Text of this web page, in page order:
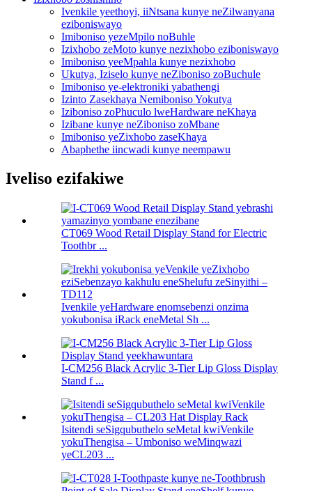
Ivenkile yeethoyi, iiNtsana kunye neZilwanyana
eziboniswayo
Imiboniso yezeMpilo noBuhle
Izixhobo zeMoto kunye nezixhobo eziboniswayo
Imiboniso yeeMpahla kunye nezixhobo
Ukutya, Iziselo kunye neZiboniso zoBuchule
Imiboniso ye-elektroniki yabathengi
Izinto Zasekhaya Nemiboniso Yokutya
Iziboniso zoPhuculo lweHardware neKhaya
Izibane kunye neZiboniso zoMbane
Imiboniso yeZixhobo zaseKhaya
Abaphethe iincwadi kunye neempawu
Iveliso ezifakiwe
CT069 Wood Retail Display Stand for Electric
Toothbr ...
Ivenkile yeHardware enomsebenzi onzima
yokubonisa iRack eneMetal Sh ...
I-CM256 Black Acrylic 3-Tier Lip Gloss Display
Stand f ...
Isitendi seSigqubuthelo seMetal kwiVenkile
yokuThengisa – Umboniso weMinqwazi
yeCL203 ...